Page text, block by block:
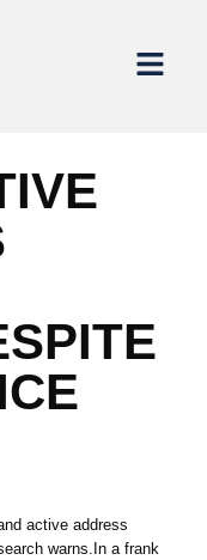
active address
warns.In a frank